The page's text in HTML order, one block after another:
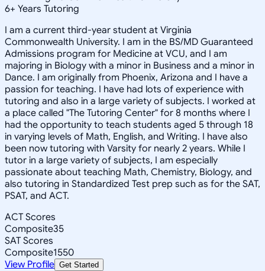
6+ Years Tutoring
I am a current third-year student at Virginia
Commonwealth University. I am in the BS/MD Guaranteed
Admissions program for Medicine at VCU, and I am
majoring in Biology with a minor in Business and a minor in
Dance. I am originally from Phoenix, Arizona and I have a
passion for teaching. I have had lots of experience with
tutoring and also in a large variety of subjects. I worked at
a place called "The Tutoring Center" for 8 months where I
had the opportunity to teach students aged 5 through 18
in varying levels of Math, English, and Writing. I have also
been now tutoring with Varsity for nearly 2 years. While I
tutor in a large variety of subjects, I am especially
passionate about teaching Math, Chemistry, Biology, and
also tutoring in Standardized Test prep such as for the SAT,
PSAT, and ACT.
ACT Scores
Composite35
SAT Scores
Composite1550
View Profile Get Started